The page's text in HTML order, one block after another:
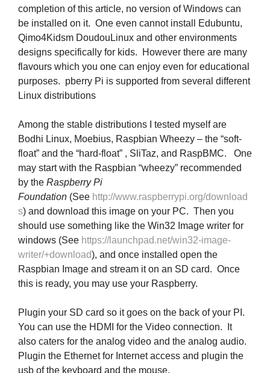
completion of this article, no version of Windows can
be installed on it. One even cannot install Edubuntu,
Qimo4Kidsm DoudouLinux and other environments
designs specifically for kids. However there are many
flavours which you one can enjoy even for educational
purposes. pberry Pi is supported from several different
Linux distributions
Among the stable distributions I tested myself are
Bodhi Linux, Moebius, Raspbian Wheezy – the “soft-
float” and the “hard-float” , SliTaz, and RaspBMC. One
may start with the Raspbian “wheezy” recommended
by the Raspberry Pi
Foundation (See http://www.raspberrypi.org/download
s) and download this image on your PC. Then you
should use something like the Win32 Image writer for
windows (See https://launchpad.net/win32-image-
writer/+download), and once installed open the
Raspbian Image and stream it on an SD card. Once
this is ready, you may use your Raspberry.
Plugin your SD card so it goes on the back of your PI.
You can use the HDMI for the Video connection. It
also caters for the analog video and the analog audio.
Plugin the Ethernet for Internet access and plugin the
usb of the keyboard and the mouse.